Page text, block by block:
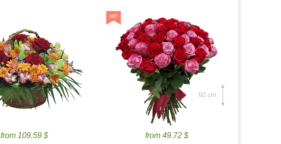
from 109.59 $
from 49.72 $
60 cm.